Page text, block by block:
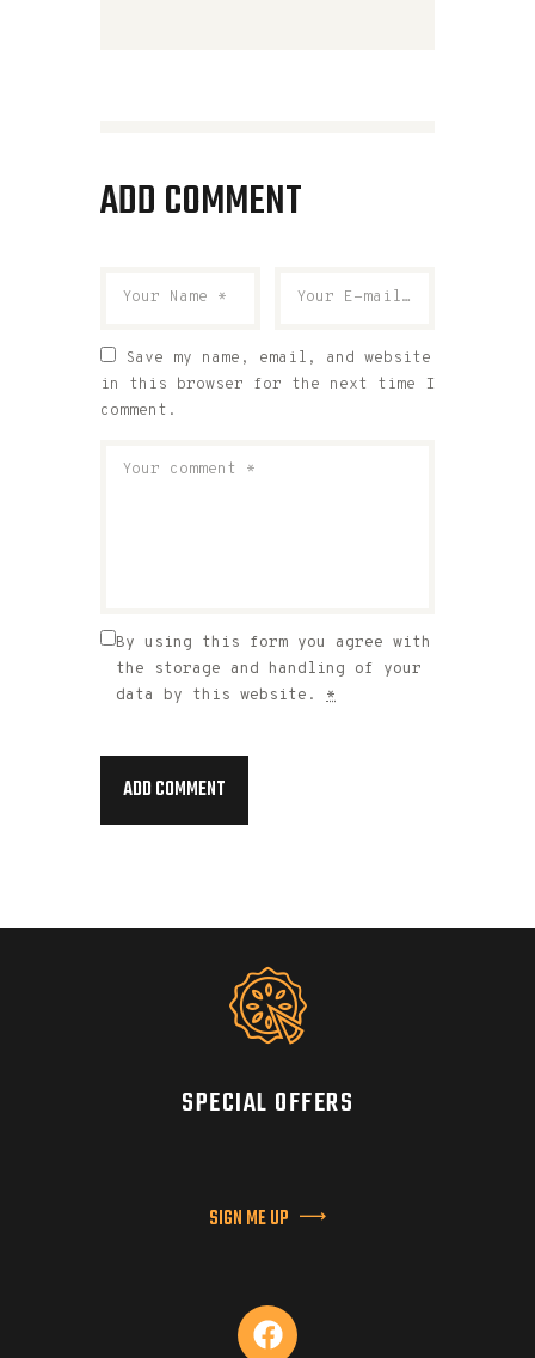
ADD COMMENT
Save my name, email, and website
in this browser for the next time I
comment.
By using this form you agree with
the storage and handling of your
data by this website. *
SPECIAL OFFERS
SIGN ME UP